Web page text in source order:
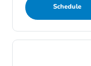
Schedule